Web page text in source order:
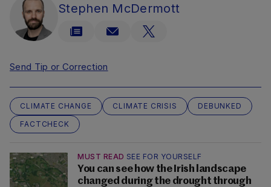
Stephen McDermott
Send Tip or Correction
CLIMATE CHANGE CLIMATE CRISIS
DEBUNKED
FACTCHECK
MUST READ SEE FOR YOURSELF
You can see how the Irish landscape
changed during the drought through